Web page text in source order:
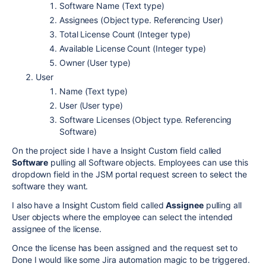
Software Name (Text type)
Assignees (Object type. Referencing User)
Total License Count (Integer type)
Available License Count (Integer type)
Owner (User type)
User
Name (Text type)
User (User type)
Software Licenses (Object type. Referencing
Software)
On the project side I have a Insight Custom field called
Software pulling all Software objects. Employees can use this
dropdown field in the JSM portal request screen to select the
software they want.
I also have a Insight Custom field calledAssigneepulling all
User objects where the employee can select the intended
assignee of the license.
Once the license has been assigned and the request set to
Done I would like some Jira automation magic to be triggered.